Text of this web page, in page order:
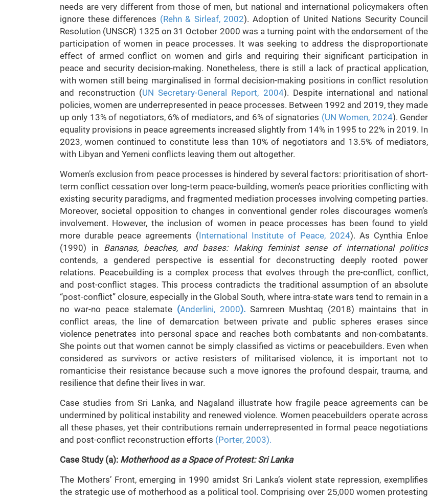
needs are very different from those of men, but national and international policymakers often
ignore these differences (Rehn & Sirleaf, 2002). Adoption of United Nations Security Council
Resolution (UNSCR) 1325 on 31 October 2000 was a turning point with the endorsement of the
participation of women in peace processes. It was seeking to address the disproportionate
effect of armed conflict on women and girls and requiring their significant participation in
peace and security decision-making. Nonetheless, there is still a lack of practical application,
with women still being marginalised in formal decision-making positions in conflict resolution
and reconstruction (UN Secretary-General Report, 2004). Despite international and national
policies, women are underrepresented in peace processes. Between 1992 and 2019, they made
up only 13% of negotiators, 6% of mediators, and 6% of signatories (UN Women, 2024). Gender
equality provisions in peace agreements increased slightly from 14% in 1995 to 22% in 2019. In
2023, women continued to constitute less than 10% of negotiators and 13.5% of mediators,
with Libyan and Yemeni conflicts leaving them out altogether.
Women’s exclusion from peace processes is hindered by several factors: prioritisation of short-
term conflict cessation over long-term peace-building, women’s peace priorities conflicting with
existing security paradigms, and fragmented mediation processes involving competing parties.
Moreover, societal opposition to changes in conventional gender roles discourages women’s
involvement. However, the inclusion of women in peace processes has been found to yield
more durable peace agreements (International Institute of Peace, 2024). As Cynthia Enloe
(1990) in Bananas, beaches, and bases: Making feminist sense of international politics
contends, a gendered perspective is essential for deconstructing deeply rooted power
relations. Peacebuilding is a complex process that evolves through the pre-conflict, conflict,
and post-conflict stages. This process contradicts the traditional assumption of an absolute
“post-conflict” closure, especially in the Global South, where intra-state wars tend to remain in a
no war-no peace stalemate (Anderlini, 2000). Samreen Mushtaq (2018) maintains that in
conflict areas, the line of demarcation between private and public spheres erases since
violence penetrates into personal space and reaches both combatants and non-combatants.
She points out that women cannot be simply classified as victims or peacebuilders. Even when
considered as survivors or active resisters of militarised violence, it is important not to
romanticise their resistance because such a move ignores the profound despair, trauma, and
resilience that define their lives in war.
Case studies from Sri Lanka, and Nagaland illustrate how fragile peace agreements can be
undermined by political instability and renewed violence. Women peacebuilders operate across
all these phases, yet their contributions remain underrepresented in formal peace negotiations
and post-conflict reconstruction efforts (Porter, 2003).
Case Study (a): Motherhood as a Space of Protest: Sri Lanka
The Mothers’ Front, emerging in 1990 amidst Sri Lanka’s violent state repression, exemplifies
the strategic use of motherhood as a political tool. Comprising over 25,000 women protesting